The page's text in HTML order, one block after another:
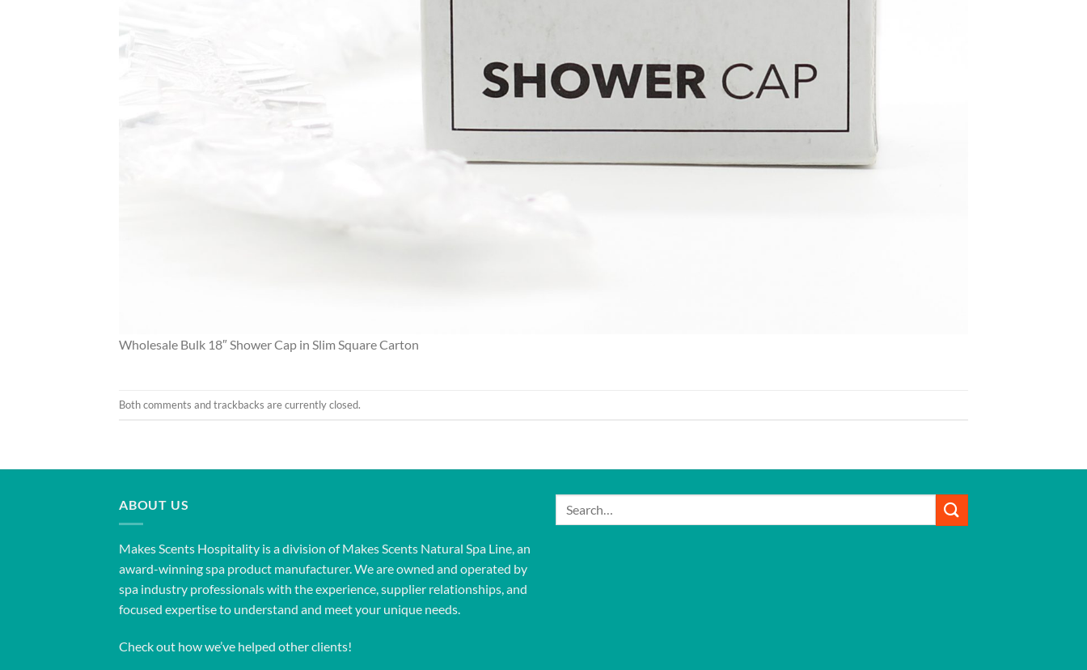
Wholesale Bulk 18″ Shower Cap in Slim Square Carton
Both comments and trackbacks are currently closed.
ABOUT US
Makes Scents Hospitality is a division of Makes Scents Natural Spa Line, an
award-winning spa product manufacturer. We are owned and operated by
spa industry professionals with the experience, supplier relationships, and
focused expertise to understand and meet your unique needs.
Check out how we’ve helped other clients!
Search
for: